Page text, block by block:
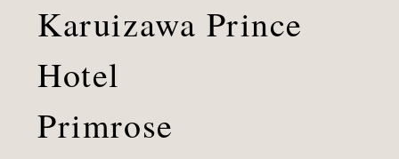
Karuizawa Prince
Hotel
Primrose